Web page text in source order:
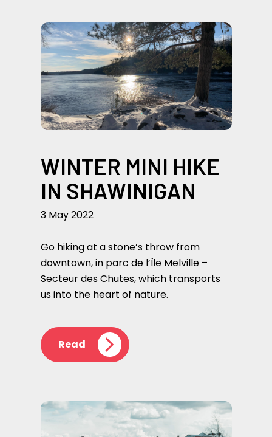
WINTER MINI HIKE
IN SHAWINIGAN
3 May 2022
Go hiking at a stone’s throw from
downtown, in parc de l’Île Melville –
Secteur des Chutes, which transports
us into the heart of nature.
Read